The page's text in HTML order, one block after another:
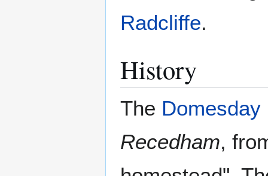
Radcliffe.
History
The Domesday
Recedham,